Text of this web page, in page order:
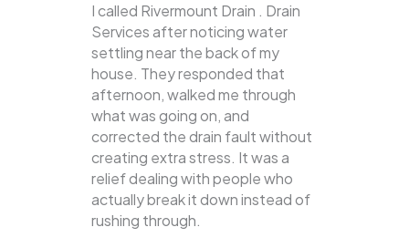
I called Rivermount Drain . Drain
Services after noticing water
settling near the back of my
house. They responded that
afternoon, walked me through
what was going on, and
corrected the drain fault without
creating extra stress. It was a
relief dealing with people who
actually break it down instead of
rushing through.